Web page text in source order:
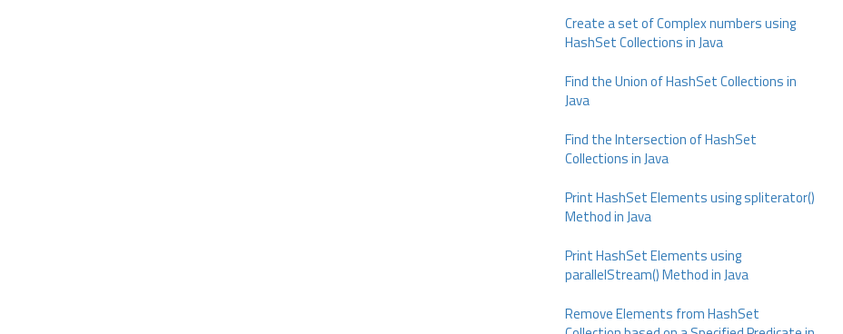
Create a set of Complex numbers using
HashSet Collections in Java
Find the Union of HashSet Collections in
Java
Find the Intersection of HashSet
Collections in Java
Print HashSet Elements using spliterator()
Method in Java
Print HashSet Elements using
parallelStream() Method in Java
Remove Elements from HashSet